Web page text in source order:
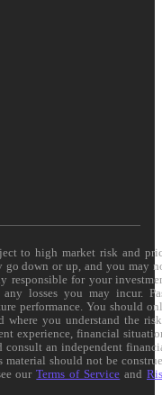
to high market risk and
down or up, and you may
responsible for your
losses you may incur.
performance. You should
you understand the
experience, financial
consult an independent
should not be
ourTerms of Service and